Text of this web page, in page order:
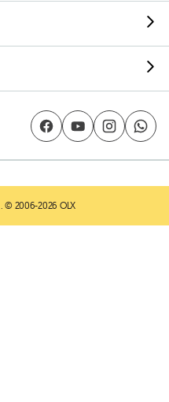
. © 2006-2026 OLX